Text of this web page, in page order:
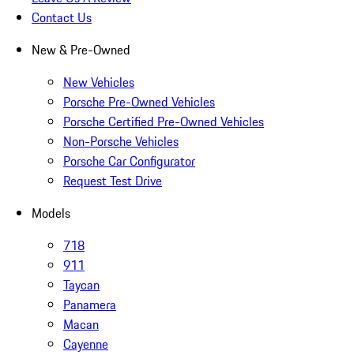
Contact Us
New & Pre-Owned
New Vehicles
Porsche Pre-Owned Vehicles
Porsche Certified Pre-Owned Vehicles
Non-Porsche Vehicles
Porsche Car Configurator
Request Test Drive
Models
718
911
Taycan
Panamera
Macan
Cayenne